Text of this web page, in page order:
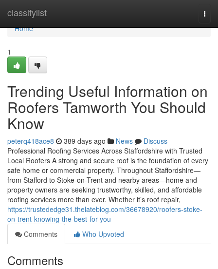
classifylist
Home
Home
1
Trending Useful Information on
Roofers Tamworth You Should
Know
peterq418ace8 389 days ago News
Discuss
Professional Roofing Services Across Staffordshire with Trusted
Local Roofers A strong and secure roof is the foundation of every
safe home or commercial property. Throughout Staffordshire—
from Stafford to Stoke-on-Trent and nearby areas—home and
property owners are seeking trustworthy, skilled, and affordable
roofing services more than ever. Whether it’s roof repair,
https://trustededge31.thelateblog.com/36678920/roofers-stoke-
on-trent-knowing-the-best-for-you
Comments
Who Upvoted
Comments